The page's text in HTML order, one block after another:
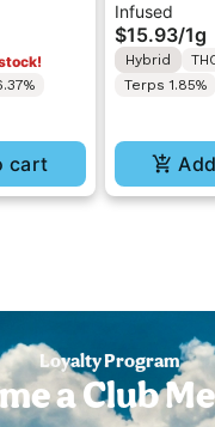
cart
Piff x Early
Resin
Pre-Rolls
Infused
$15.93/1g
Hybrid
Terps 1.85%
Loyalty Program
a Club